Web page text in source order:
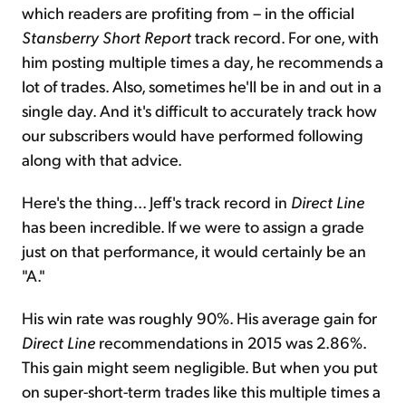
which readers are profiting from – in the official
Stansberry Short Reporttrack record. For one, with
him posting multiple times a day, he recommends a
lot of trades. Also, sometimes he'll be in and out in a
single day. And it's difficult to accurately track how
our subscribers would have performed following
along with that advice.
Here's the thing... Jeff's track record in Direct Line
has been incredible. If we were to assign a grade
just on that performance, it would certainly be an
"A."
His win rate was roughly 90%. His average gain for
Direct Line recommendations in 2015 was 2.86%.
This gain might seem negligible. But when you put
on super-short-term trades like this multiple times a